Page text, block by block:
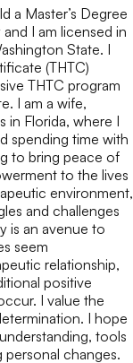
a Master’s Degree
I am licensed in
State. I
(THTC)
THTC program
I am a wife,
in Florida, where I
spending time with
to bring peace of
to the lives
environment,
and challenges
is an avenue to
seem
relationship,
positive
I value the
I hope
tools
personal changes.